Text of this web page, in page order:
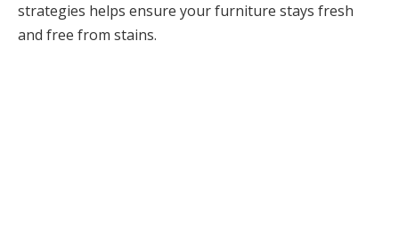
strategies helps ensure your furniture stays fresh
and free from stains.